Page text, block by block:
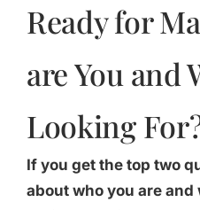
Ready for
are You and
Looking
If you get the top two
about who you are